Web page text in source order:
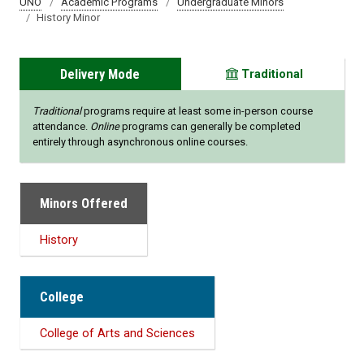
History Minor
Delivery Mode Traditional
Traditionalprograms require at least some in-person course
attendance. Onlineprograms can generally be completed
entirely through asynchronous online courses.
Minors Offered
History
College
College of Arts and Sciences